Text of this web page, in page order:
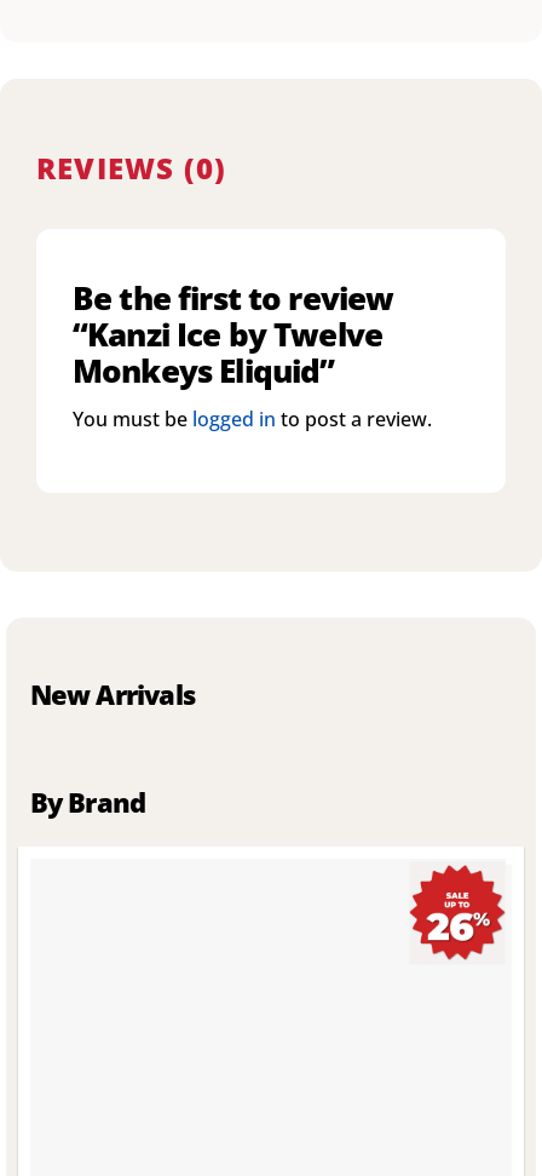
REVIEWS (0)
Be the first to review
“Kanzi Ice by Twelve
Monkeys Eliquid”
You must be logged in to post a review.
New Arrivals
By Brand